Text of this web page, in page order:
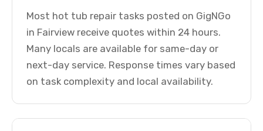
Most hot tub repair tasks posted on GigNGo
in Fairview receive quotes within 24 hours.
Many locals are available for same-day or
next-day service. Response times vary based
on task complexity and local availability.